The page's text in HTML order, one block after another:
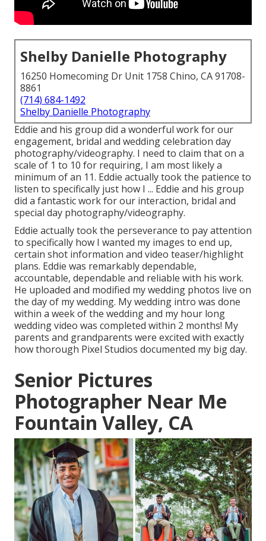
Shelby Danielle Photography
16250 Homecoming Dr Unit 1758 Chino, CA 91708-
8861
(714) 684-1492
Shelby Danielle Photography
Eddie and his group did a wonderful work for our
engagement, bridal and wedding celebration day
photography/videography. I need to claim that on a
scale of 1 to 10 for requiring, I am most likely a
minimum of an 11. Eddie actually took the patience to
listen to specifically just how I ... Eddie and his group
did a fantastic work for our interaction, bridal and
special day photography/videography.
Eddie actually took the perseverance to pay attention
to specifically how I wanted my images to end up,
certain shot information and video teaser/highlight
plans. Eddie was remarkably dependable,
accountable, dependable and reliable with his work.
He uploaded and modified my wedding photos live on
the day of my wedding. My wedding intro was done
within a week of the wedding and my hour long
wedding video was completed within 2 months! My
parents and grandparents were excited with exactly
how thorough Pixel Studios documented my big day.
Senior Pictures
Photographer Near Me
Fountain Valley, CA